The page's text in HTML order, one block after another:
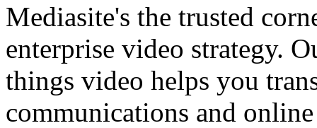
Mediasite's the trusted
enterprise video strategy.
things video helps you
communications and